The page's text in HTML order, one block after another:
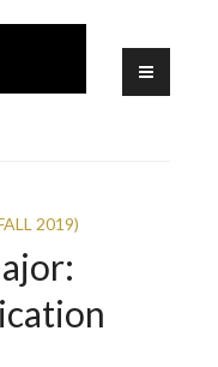
2019)